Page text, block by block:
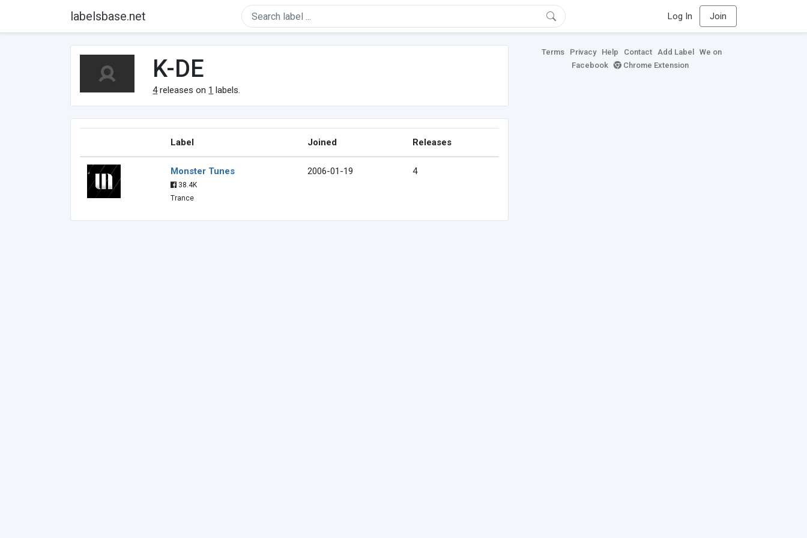
labelsbase.net Log In Join
K-DE
4releases on 1 labels.
Label Joined Releases
Monster Tunes
38.4K
Trance
2006-01-19 4
Terms Privacy Help Contact Add Label
We on
Facebook
Chrome Extension